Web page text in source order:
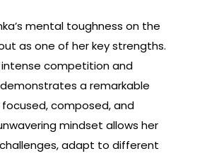
mental toughness on the
as one of her key strengths.
competition and
a remarkable
composed, and
mindset allows her
adapt to different